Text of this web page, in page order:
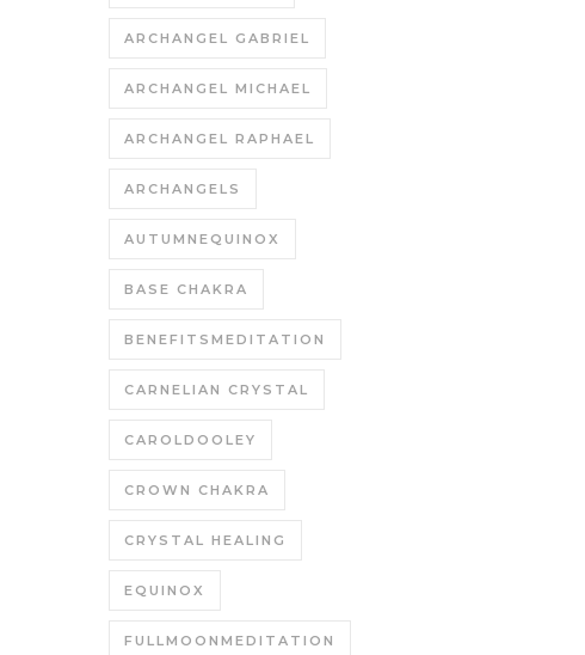
ARCHANGEL GABRIEL
ARCHANGEL MICHAEL
ARCHANGEL RAPHAEL
ARCHANGELS
AUTUMNEQUINOX
BASE CHAKRA
BENEFITSMEDITATION
CARNELIAN CRYSTAL
CAROLDOOLEY
CROWN CHAKRA
CRYSTAL HEALING
EQUINOX
FULLMOONMEDITATION